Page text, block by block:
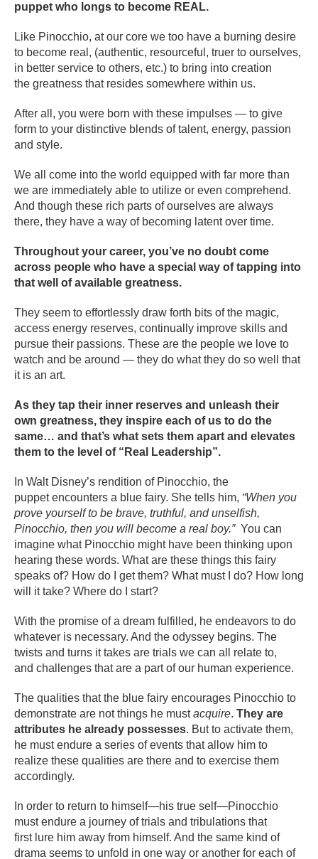
puppet who longs to become REAL.
Like Pinocchio, at our core we too have a burning desire
to become real, (authentic, resourceful, truer to ourselves,
in better service to others, etc.) to bring into creation
the greatness that resides somewhere within us.
After all, you were born with these impulses — to give
form to your distinctive blends of talent, energy, passion
and style.
We all come into the world equipped with far more than
we are immediately able to utilize or even comprehend.
And though these rich parts of ourselves are always
there, they have a way of becoming latent over time.
Throughout your career, you’ve no doubt come
across people who have a special way of tapping into
that well of available greatness.
They seem to effortlessly draw forth bits of the magic,
access energy reserves, continually improve skills and
pursue their passions. These are the people we love to
watch and be around — they do what they do so well that
it is an art.
As they tap their inner reserves and unleash their
own greatness, they inspire each of us to do the
same… and that’s what sets them apart and elevates
them to the level of “Real Leadership”.
In Walt Disney’s rendition of Pinocchio, the
puppet encounters a blue fairy. She tells him, “When you
prove yourself to be brave, truthful, and unselfish,
Pinocchio, then you will become a real boy.”You can
imagine what Pinocchio might have been thinking upon
hearing these words. What are these things this fairy
speaks of? How do I get them? What must I do? How long
will it take? Where do I start?
With the promise of a dream fulfilled, he endeavors to do
whatever is necessary. And the odyssey begins. The
twists and turns it takes are trials we can all relate to,
and challenges that are a part of our human experience.
The qualities that the blue fairy encourages Pinocchio to
demonstrate are not things he mustacquire. They are
attributes he already possesses. But to activate them,
he must endure a series of events that allow him to
realize these qualities are there and to exercise them
accordingly.
In order to return to himself—his true self—Pinocchio
must endure a journey of trials and tribulations that
first lure him away from himself. And the same kind of
drama seems to unfold in one way or another for each of